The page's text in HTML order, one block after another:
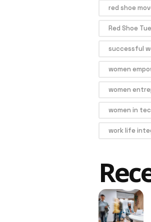
red shoe
Red Shoe
successful
women
women
women in
work life